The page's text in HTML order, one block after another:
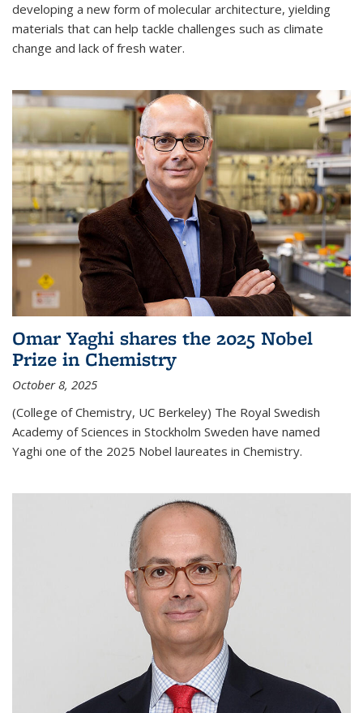
developing a new form of molecular architecture, yielding
materials that can help tackle challenges such as climate
change and lack of fresh water.
Omar Yaghi shares the 2025 Nobel
Prize in Chemistry
October 8, 2025
(College of Chemistry, UC Berkeley) The Royal Swedish
Academy of Sciences in Stockholm Sweden have named
Yaghi one of the 2025 Nobel laureates in Chemistry.